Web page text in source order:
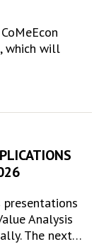
which will
Analysis
The next…